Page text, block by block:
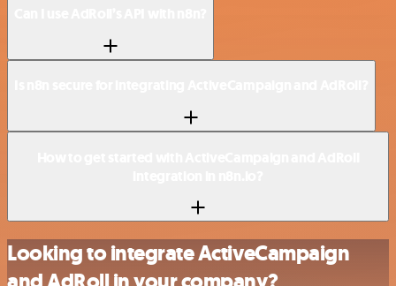
Looking to integrate ActiveCampaign